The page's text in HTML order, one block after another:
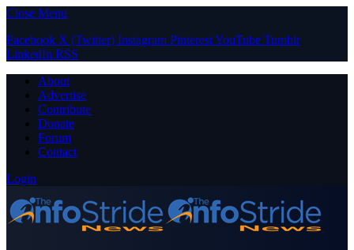
Close Menu
Facebook X (Twitter) Instagram PinterestYouTube Tumblr
LinkedIn RSS
About
Advertise
Contribute
Donate
Forum
Contact
Login